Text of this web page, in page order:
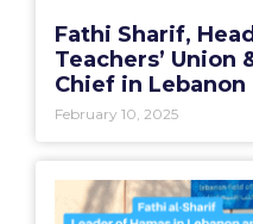
Fathi Sharif,
Teachers’ Union
Chief in Lebanon
February 10, 2025